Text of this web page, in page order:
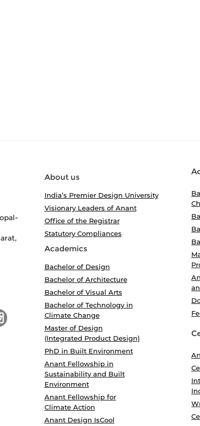
About us
India’s Premier Design University
Visionary Leaders of Anant
Office of the Registrar
Statutory Compliances
Academics
Bachelor of Design
Bachelor of Architecture
Bachelor of Visual Arts
Bachelor of Technology in
Climate Change
Master of Design
(Integrated Product Design)
PhD in Built Environment
Anant Fellowship in
Sustainability and Built
Environment
Anant Fellowship for
Climate Action
Anant Design IsCool